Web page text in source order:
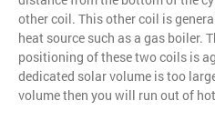
other coil. This other coil is
heat source such as a gas boiler.
positioning of these two coils is
dedicated solar volume is too
volume then you will run out of